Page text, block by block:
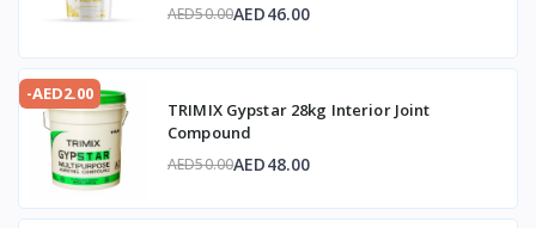
AED50.00AED46.00
-AED2.00
TRIMIX Gypstar 28kg Interior Joint
Compound
AED50.00AED48.00